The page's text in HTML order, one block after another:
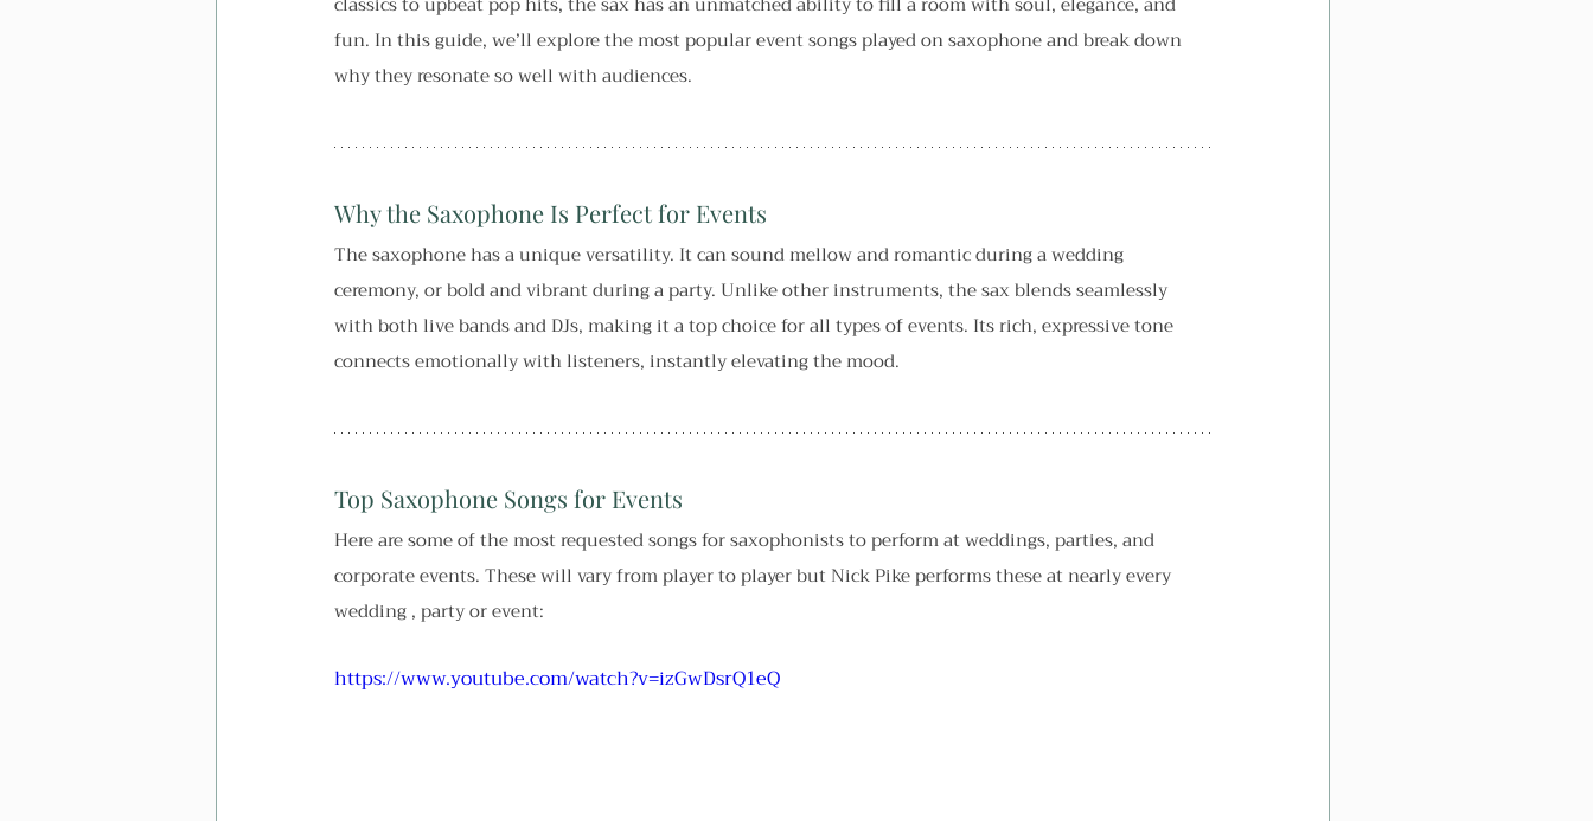
fun. In this guide, we’ll explore the most popular event songs played on saxophone and break down
why they resonate so well with audiences.
Why the Saxophone Is Perfect for Events
The saxophone has a unique versatility. It can sound mellow and romantic during a wedding
ceremony, or bold and vibrant during a party. Unlike other instruments, the sax blends seamlessly
with both live bands and DJs, making it a top choice for all types of events. Its rich, expressive tone
connects emotionally with listeners, instantly elevating the mood.
Top Saxophone Songs for Events
Here are some of the most requested songs for saxophonists to perform at weddings, parties, and
corporate events. These will vary from player to player but Nick Pike performs these at nearly every
wedding , party or event:
https://www.youtube.com/watch?v=izGwDsrQ1eQ